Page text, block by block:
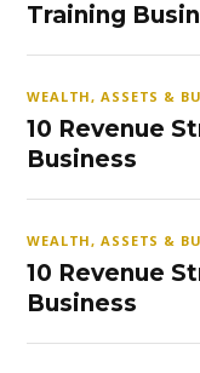
Training
WEALTH, ASSETS &
10 Revenue
Business
WEALTH, ASSETS &
10 Revenue
Business